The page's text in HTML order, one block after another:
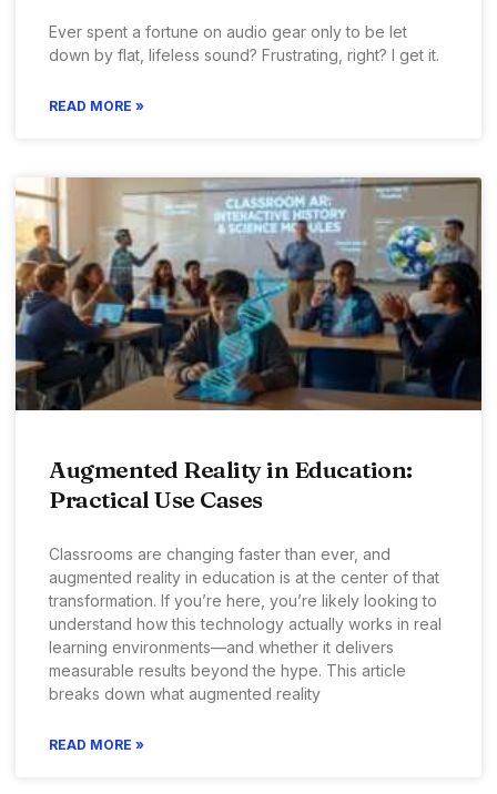
Ever spent a fortune on audio gear only to be let
down by flat, lifeless sound? Frustrating, right? I get it.
READ MORE »
Augmented Reality in Education:
Practical Use Cases
Classrooms are changing faster than ever, and
augmented reality in education is at the center of that
transformation. If you’re here, you’re likely looking to
understand how this technology actually works in real
learning environments—and whether it delivers
measurable results beyond the hype. This article
breaks down what augmented reality
READ MORE »